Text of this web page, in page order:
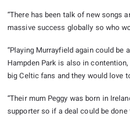
“There has been talk of new songs
massive success globally so who
“Playing Murrayfield again could be
Hampden Park is also in
big Celtic fans and they would love
“Their mum Peggy was born in
supporter so if a deal could be done